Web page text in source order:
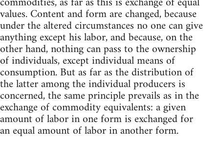
values. Content and form are changed, because
under the altered circumstances no one can give
anything except his labor, and because, on the
other hand, nothing can pass to the ownership
of individuals, except individual means of
consumption. But as far as the distribution of
the latter among the individual producers is
concerned, the same principle prevails as in the
exchange of commodity equivalents: a given
amount of labor in one form is exchanged for
an equal amount of labor in another form.